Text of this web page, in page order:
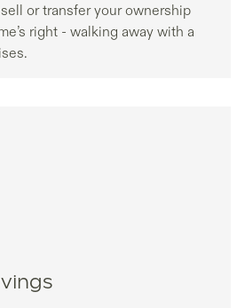
or transfer your ownership
right - walking away with a